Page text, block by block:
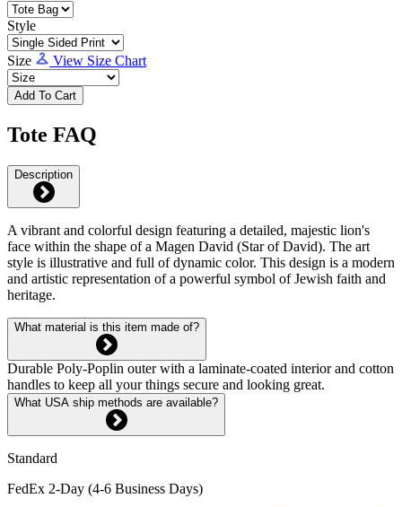
Style
Size View Size Chart
Add To Cart
Tote FAQ
Description
A vibrant and colorful design featuring a detailed, majestic lion's
face within the shape of a Magen David (Star of David). The art
style is illustrative and full of dynamic color. This design is a modern
and artistic representation of a powerful symbol of Jewish faith and
heritage.
What material is this item made of?
Durable Poly-Poplin outer with a laminate-coated interior and cotton
handles to keep all your things secure and looking great.
What USA ship methods are available?
Standard
FedEx 2-Day (4-6 Business Days)